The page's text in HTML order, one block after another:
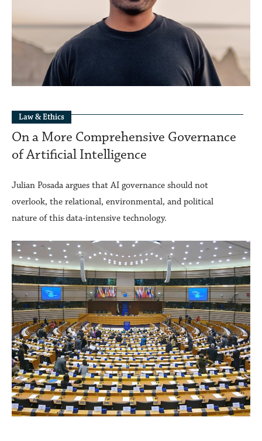
Law & Ethics
On a More Comprehensive Governance
of Artificial Intelligence
Julian Posada argues that AI governance should not
overlook, the relational, environmental, and political
nature of this data-intensive technology.